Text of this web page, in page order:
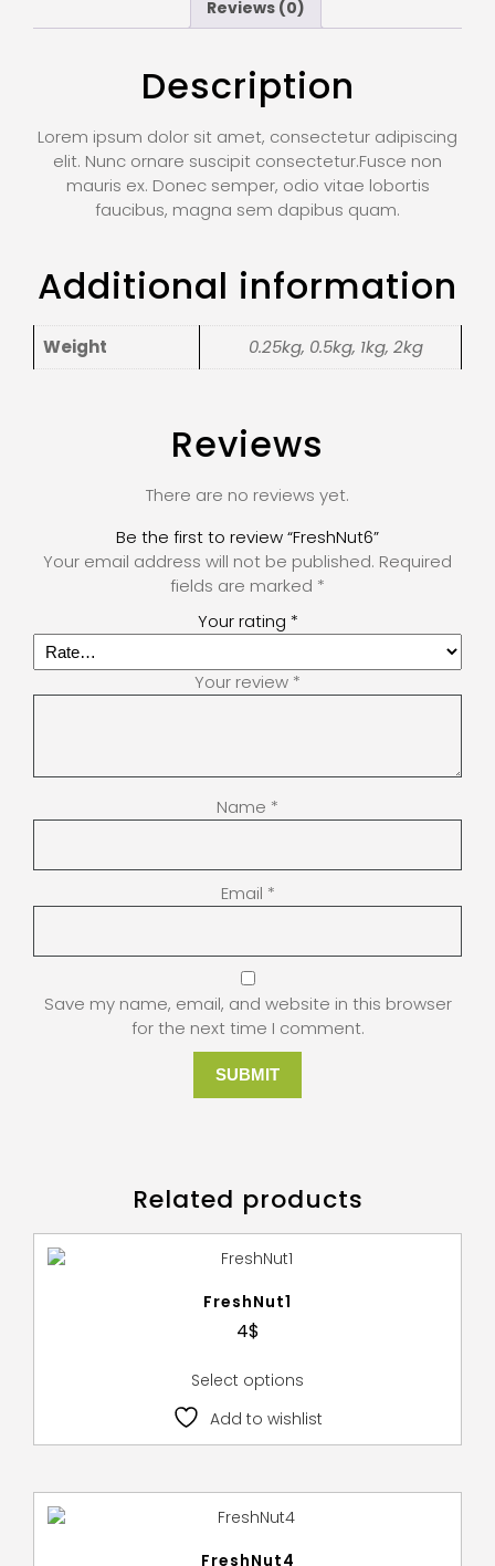
Reviews (0)
Description
Lorem ipsum dolor sit amet, consectetur adipiscing
elit. Nunc ornare suscipit consectetur.Fusce non
mauris ex. Donec semper, odio vitae lobortis
faucibus, magna sem dapibus quam.
Additional information
Weight 0.25kg, 0.5kg, 1kg, 2kg
Reviews
There are no reviews yet.
Be the first to review “FreshNut6”
Your email address will not be published. Required
fields are marked *
Your rating *
Your review *
Name *
Email *
Save my name, email, and website in this browser
for the next time I comment.
Related products
FreshNut1
4$
Select options
Add to wishlist
FreshNut4